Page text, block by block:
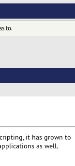
to.
it has grown to
as well.